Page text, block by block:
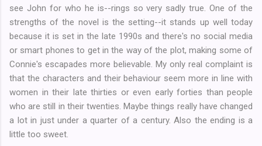
see John for who he is--rings so very sadly true. One of the
strengths of the novel is the setting--it stands up well today
because it is set in the late 1990s and there's no social media
or smart phones to get in the way of the plot, making some of
Connie's escapades more believable. My only real complaint is
that the characters and their behaviour seem more in line with
women in their late thirties or even early forties than people
who are still in their twenties. Maybe things really have changed
a lot in just under a quarter of a century. Also the ending is a
little too sweet.